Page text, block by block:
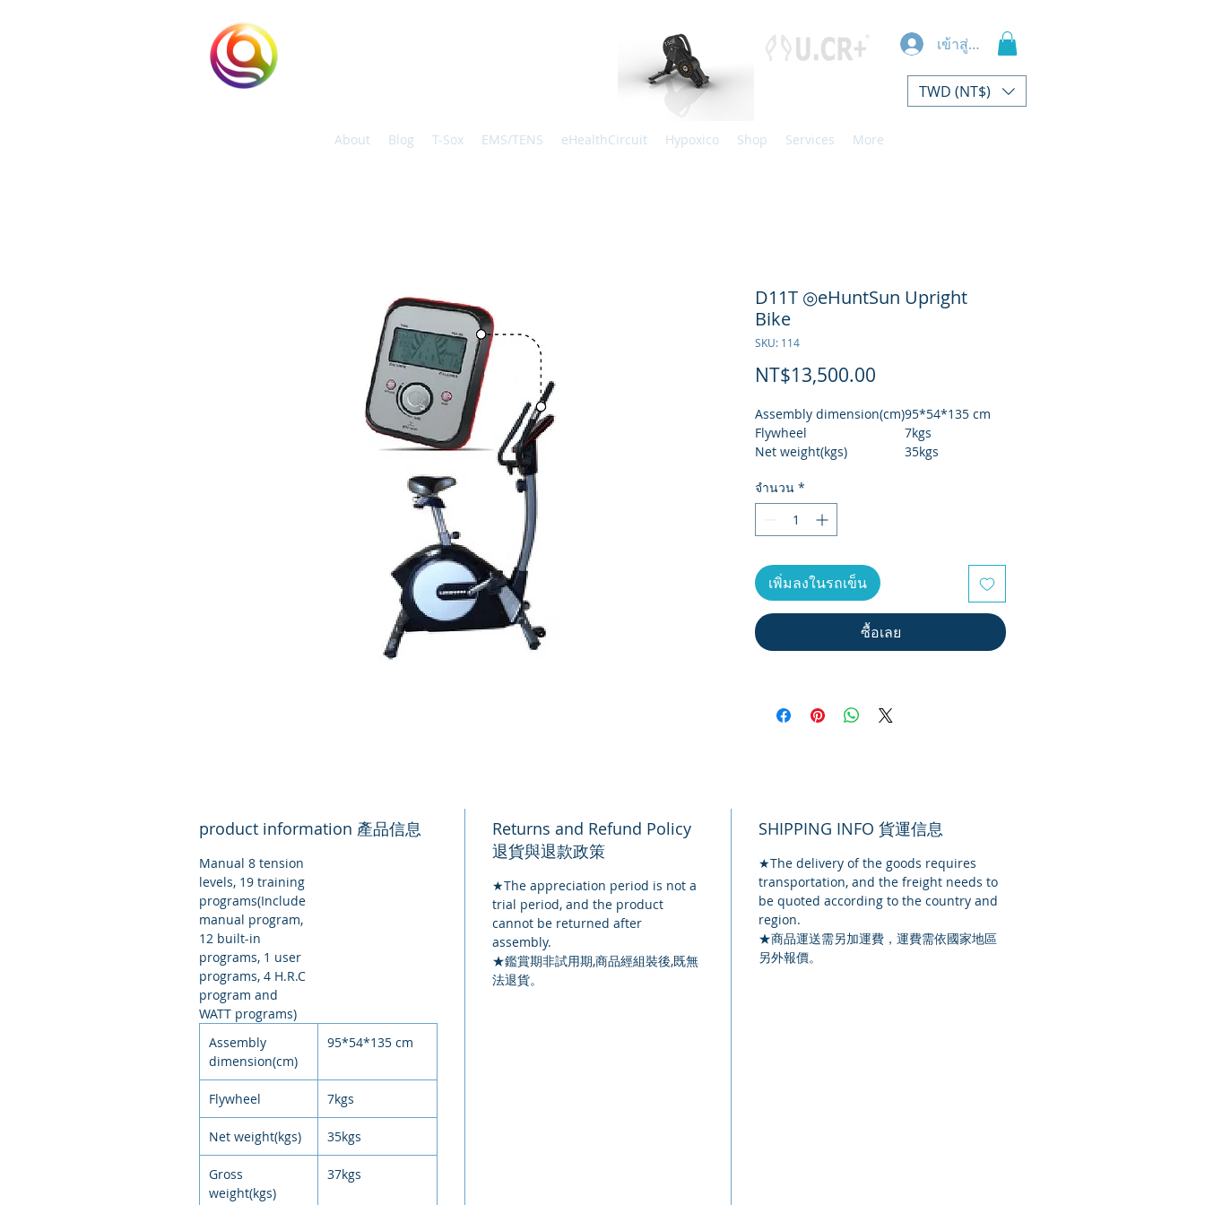
เข้าสู่ระบบ
TWD (NT$)
About Blog T-Sox EMS/TENS eHealthCircuit Hypoxico Shop Services More
D11T ◎eHuntSun Upright
Bike
SKU: 114
NT$13,500.00
Assembly dimension(cm)95*54*135 cm
Flywheel
7kgs
Net weight(kgs)
35kgs
Carton size(cm)
Max User weight
Monitor type
จำนวน *
เพิ่มลงในรถเข็น
ซื้อเลย
product information 產品信息
Manual 8 tension
levels, 19 training
programs(Include
manual program,
12 built-in
programs, 1 user
programs, 4 H.R.C
program and
WATT programs)
Assembly
dimension(cm)
95*54*135 cm
Flywheel 7kgs
Net weight(kgs) 35kgs
Gross
weight(kgs)
37kgs
Returns and Refund Policy
退貨與退款政策
★The appreciation period is not a
trial period, and the product
cannot be returned after
assembly.
★鑑賞期非試用期,商品經組裝後,既無
法退貨。
SHIPPING INFO 貨運信息
★The delivery of the goods requires
transportation, and the freight needs to
be quoted according to the country and
region.
★商品運送需另加運費，運費需依國家地區
另外報價。